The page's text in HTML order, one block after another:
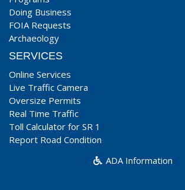
Doing Business
FOIA Requests
Archaeology
SERVICES
Online Services
Live Traffic Camera
Oversize Permits
Real Time Traffic
Toll Calculator for SR 1
Report Road Condition
ADA Information